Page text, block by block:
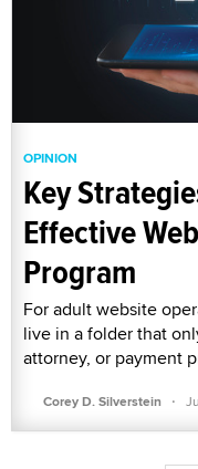
OPINION
Key
Effective
Program
For adult website
live in a folder that
attorney, or payment
Corey D. Silverstein ·